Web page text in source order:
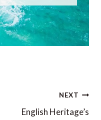
NEXT
English Heritage’s